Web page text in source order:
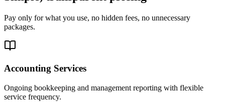
Pay only for what you use, no hidden fees, no unnecessary
packages.
Accounting Services
Ongoing bookkeeping and management reporting with flexible
service frequency.